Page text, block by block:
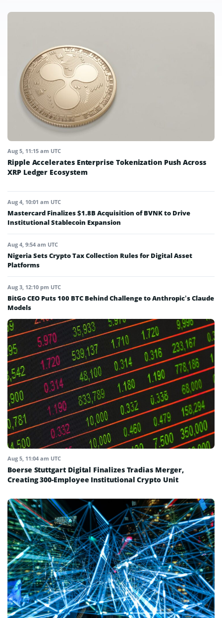
Aug 5, 11:15 am UTC
Ripple Accelerates Enterprise Tokenization Push Across
XRP Ledger Ecosystem
Aug 4, 10:01 am UTC
Mastercard Finalizes $1.8B Acquisition of BVNK to Drive
Institutional Stablecoin Expansion
Aug 4, 9:54 am UTC
Nigeria Sets Crypto Tax Collection Rules for Digital Asset
Platforms
Aug 3, 12:10 pm UTC
BitGo CEO Puts 100 BTC Behind Challenge to Anthropic’s Claude
Models
Aug 5, 11:04 am UTC
Boerse Stuttgart Digital Finalizes Tradias Merger,
Creating 300-Employee Institutional Crypto Unit